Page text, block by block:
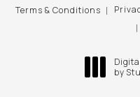
Terms & Conditions
by